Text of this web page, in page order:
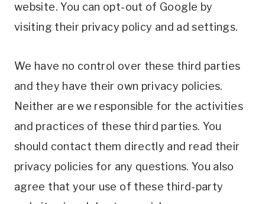
website. You can opt-out of Google by
visiting their privacy policy and ad settings.
We have no control over these third parties
and they have their own privacy policies.
Neither are we responsible for the activities
and practices of these third parties. You
should contact them directly and read their
privacy policies for any questions. You also
agree that your use of these third-party